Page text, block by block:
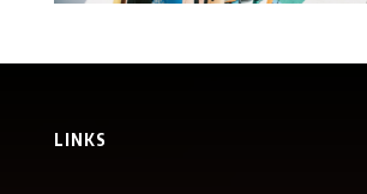
LINKS